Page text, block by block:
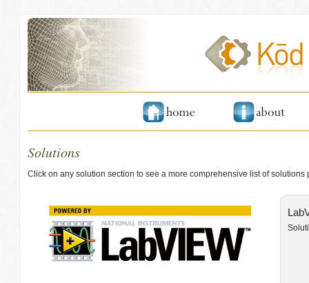
Solutions
Click on any solution section to see a more comprehensive list of